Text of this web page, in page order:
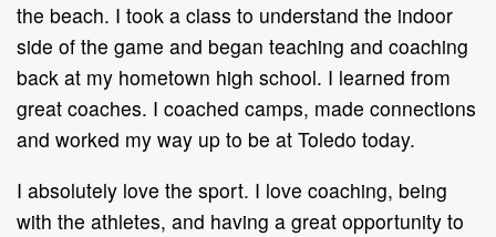
the beach. I took a class to understand the indoor
side of the game and began teaching and coaching
back at my hometown high school. I learned from
great coaches. I coached camps, made connections
and worked my way up to be at Toledo today.
I absolutely love the sport. I love coaching, being
with the athletes, and having a great opportunity to